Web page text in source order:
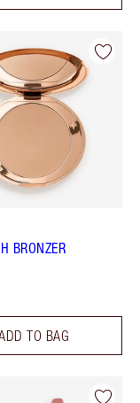
BRONZER
TO BAG